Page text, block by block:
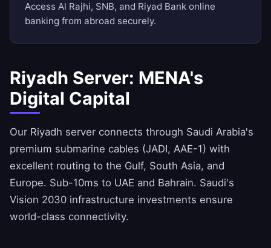
Access Al Rajhi, SNB, and Riyad Bank online
banking from abroad securely.
Riyadh Server: MENA's
Digital Capital
Our Riyadh server connects through Saudi Arabia's
premium submarine cables (JADI, AAE-1) with
excellent routing to the Gulf, South Asia, and
Europe. Sub-10ms to UAE and Bahrain. Saudi's
Vision 2030 infrastructure investments ensure
world-class connectivity.